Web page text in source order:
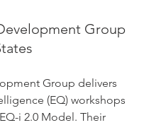
Group
Group delivers
(EQ) workshops
i 2.0 Model. Their